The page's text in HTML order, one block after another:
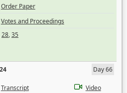
Order Paper
Votes and Proceedings
28,35
Day 66
Transcript
Video